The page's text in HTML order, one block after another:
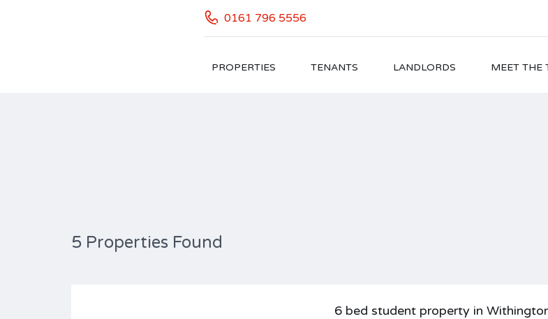
0161 796 5556
PROPERTIES TENANTS LANDLORDS MEET THE
5 Properties Found
6 bed student property in